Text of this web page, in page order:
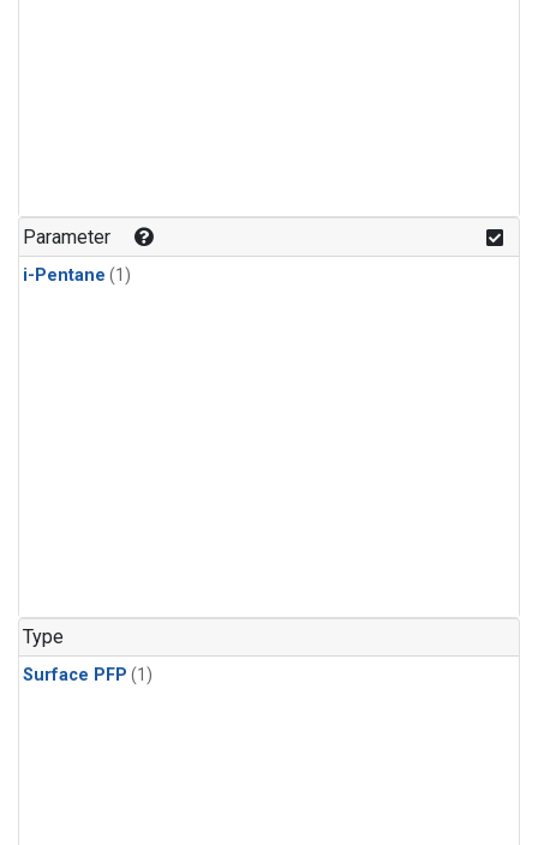
Parameter
i-Pentane (1)
Type
Surface PFP (1)